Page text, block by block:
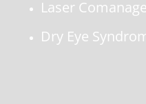
Laser
Dry Eye